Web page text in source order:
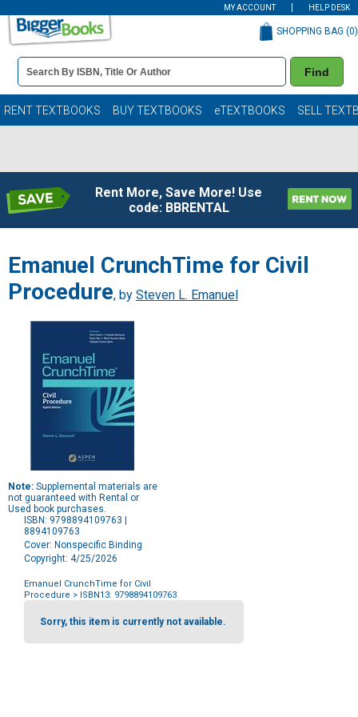
MY ACCOUNT HELP DESK
Book
Details
Search
Bar
Find
SHOPPING BAG (0)
RENT TEXTBOOKS BUY TEXTBOOKS eTEXTBOOKS SELL
Rent More, Save More! Use
code: BBRENTAL
Emanuel CrunchTime for Civil
Procedure, by Steven L. Emanuel
Note: Supplemental materials are
not guaranteed with Rental or
Used book purchases.
ISBN: 9798894109763 |
8894109763
Cover: Nonspecific Binding
Copyright: 4/25/2026
Emanuel CrunchTime for Civil
Procedure > ISBN13: 9798894109763
Purchase
OptionsSorry, this item is currently not available.